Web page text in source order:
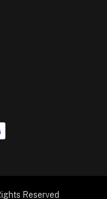
Reserved